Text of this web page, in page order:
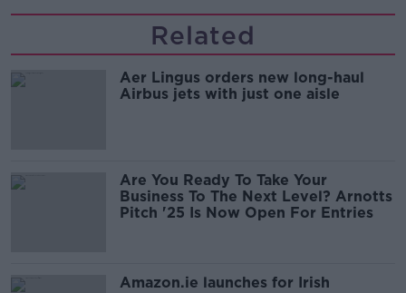
Related
Aer Lingus orders new long-haul
Airbus jets with just one aisle
Are You Ready To Take Your
Business To The Next Level? Arnotts
Pitch '25 Is Now Open For Entries
Amazon.ie launches for Irish